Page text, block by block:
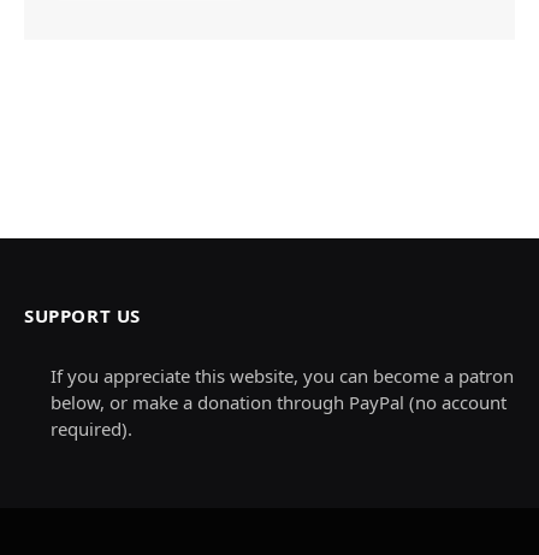
SUPPORT US
If you appreciate this website, you can become a patron
below, or make a donation through PayPal (no account
required).